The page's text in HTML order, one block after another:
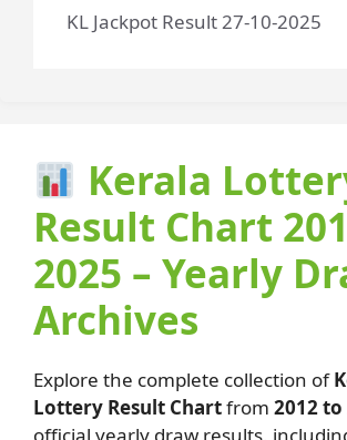
KL Jackpot Result 27-10-2025
Kerala
Result Chart
2025 – Yearly
Archives
Explore the complete collection of
Lottery Result Chartfrom 2012 to